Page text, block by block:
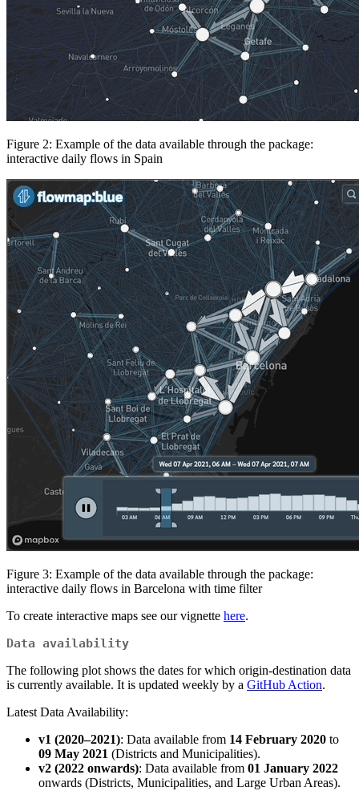
Figure 2: Example of the data available through the package:
interactive daily flows in Spain
Figure 3: Example of the data available through the package:
interactive daily flows in Barcelona with time filter
To create interactive maps see our vignette here.
Data availability
The following plot shows the dates for which origin-destination data
is currently available. It is updated weekly by a GitHub Action.
Latest Data Availability:
v1 (2020–2021): Data available from 14 February 2020 to
09 May 2021 (Districts and Municipalities).
v2 (2022 onwards): Data available from 01 January 2022
onwards (Districts, Municipalities, and Large Urban Areas).